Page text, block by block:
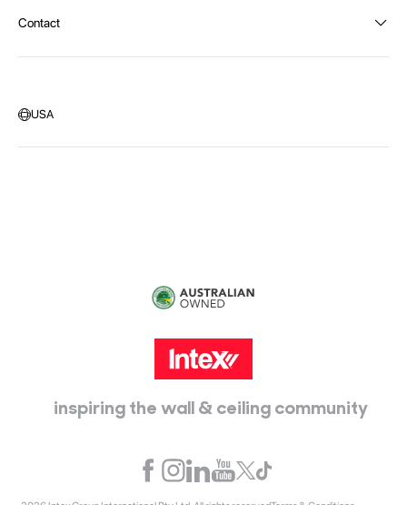
Payment Options
Contact Us
Become a distributor
Contact
USA
inspiring the wall & ceiling community